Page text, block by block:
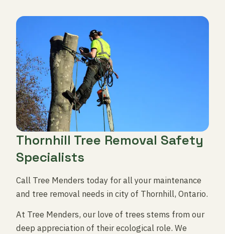
Thornhill Tree Removal Safety
Specialists
Call Tree Menders today for all your maintenance
and tree removal needs in city of Thornhill, Ontario.
At Tree Menders, our love of trees stems from our
deep appreciation of their ecological role. We